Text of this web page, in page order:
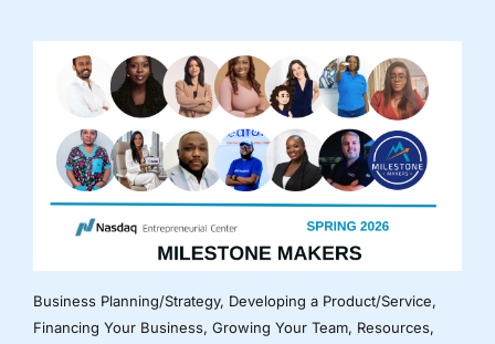
Business Planning/Strategy, Developing a Product/Service,
Financing Your Business, Growing Your Team, Resources,